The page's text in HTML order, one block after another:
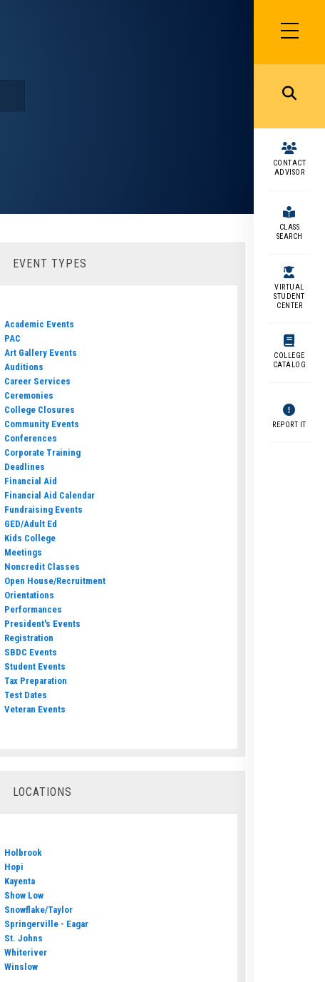
SIDEBAR
MENU
MENU
CONTACT
ADVISOR
CLASS
SEARCH
VIRTUAL
STUDENT
CENTER
COLLEGE
CATALOG
REPORT IT
EVENT TYPES
Academic Events
PAC
Art Gallery Events
Auditions
Career Services
Ceremonies
College Closures
Community Events
Conferences
Corporate Training
Deadlines
Financial Aid
Financial Aid Calendar
Fundraising Events
GED/Adult Ed
Kids College
Meetings
Noncredit Classes
Open House/Recruitment
Orientations
Performances
President's Events
Registration
SBDC Events
Student Events
Tax Preparation
Test Dates
Veteran Events
LOCATIONS
Holbrook
Hopi
Kayenta
Show Low
Snowflake/Taylor
Springerville - Eagar
St. Johns
Whiteriver
Winslow